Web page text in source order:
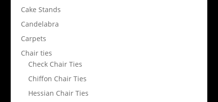
Cake Stands
Candelabra
Carpets
Chair ties
Check Chair Ties
Chiffon Chair Ties
Hessian Chair Ties